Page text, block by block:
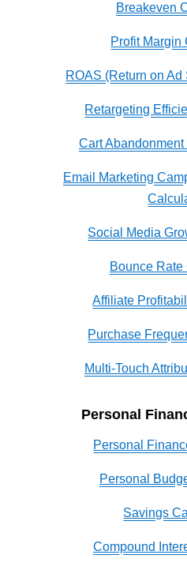
Breakeven
Profit Margin
ROAS (Return on
Retargeting
Cart
Email Marketing
Social Media
Bounce
Affiliate
Purchase
Multi-Touch
Personal
Personal
Personal
Savings
Compound